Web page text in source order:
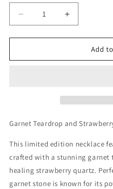
Decrease
quantity
for
Teardrop
Increase
quantity
for
Garnet
Teardrop
Add
Garnet Teardrop and
This limited edition necklace
crafted with a stunning garnet
healing strawberry quartz.
garnet stone is known for its